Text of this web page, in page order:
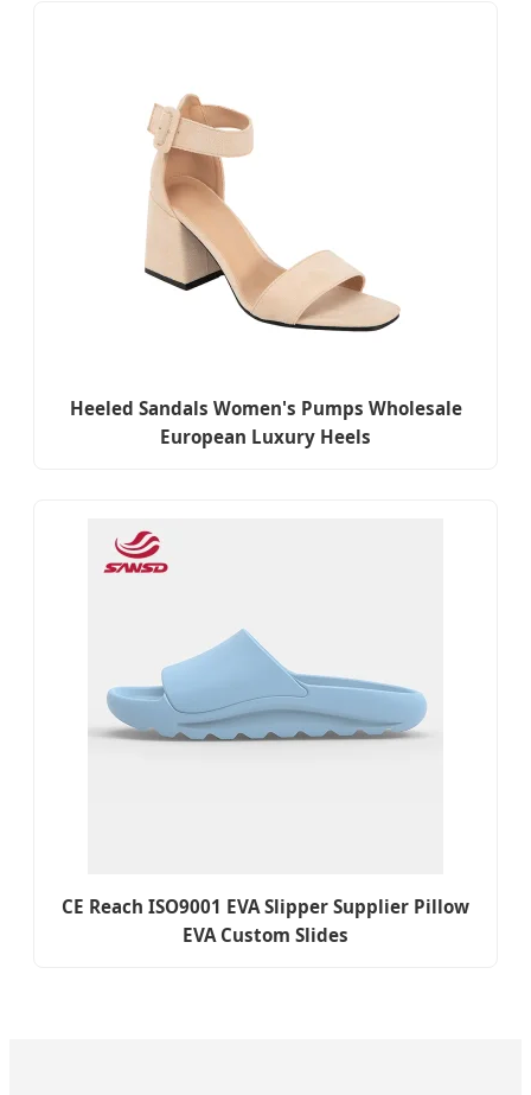
Heeled Sandals Women's Pumps Wholesale
European Luxury Heels
CE Reach ISO9001 EVA Slipper Supplier Pillow
EVA Custom Slides